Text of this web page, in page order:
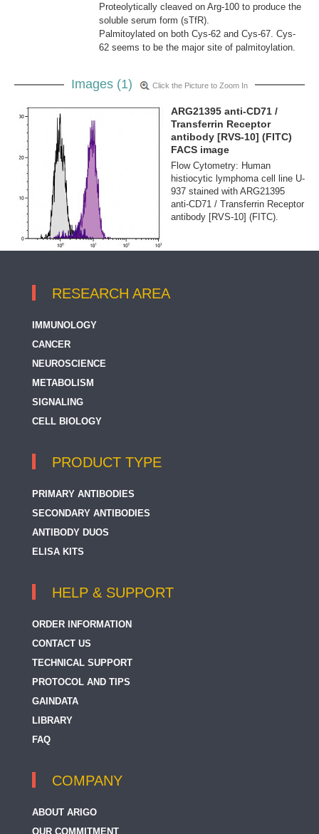
Proteolytically cleaved on Arg-100 to produce the
soluble serum form (sTfR).
Palmitoylated on both Cys-62 and Cys-67. Cys-
62 seems to be the major site of palmitoylation.
Images (1) Click the Picture to Zoom In
ARG21395 anti-CD71 /
Transferrin Receptor
antibody [RVS-10] (FITC)
FACS image
Flow Cytometry: Human
histiocytic lymphoma cell line U-
937 stained with ARG21395
anti-CD71 / Transferrin Receptor
antibody [RVS-10] (FITC).
RESEARCH AREA
IMMUNOLOGY
CANCER
NEUROSCIENCE
METABOLISM
SIGNALING
CELL BIOLOGY
PRODUCT TYPE
PRIMARY ANTIBODIES
SECONDARY ANTIBODIES
ANTIBODY DUOS
ELISA KITS
HELP & SUPPORT
ORDER INFORMATION
CONTACT US
TECHNICAL SUPPORT
PROTOCOL AND TIPS
GAINDATA
LIBRARY
FAQ
COMPANY
ABOUT ARIGO
OUR COMMITMENT